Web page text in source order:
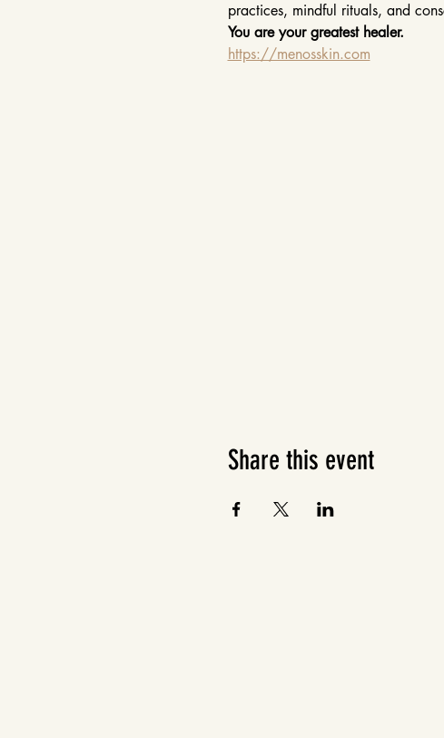
practices, mindful rituals, and
You are your greatest healer.
https://menosskin.com
Share this event